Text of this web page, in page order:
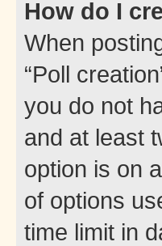
How do I
When
“Poll
you do not
and at least
option is on
of options
time limit in